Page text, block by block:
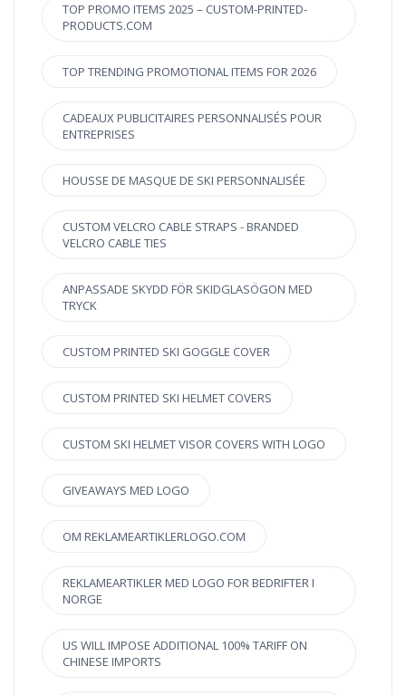
TOP PROMO ITEMS 2025 – CUSTOM-PRINTED-
PRODUCTS.COM
TOP TRENDING PROMOTIONAL ITEMS FOR 2026
CADEAUX PUBLICITAIRES PERSONNALISÉS POUR
ENTREPRISES
HOUSSE DE MASQUE DE SKI PERSONNALISÉE
CUSTOM VELCRO CABLE STRAPS - BRANDED
VELCRO CABLE TIES
ANPASSADE SKYDD FÖR SKIDGLASÖGON MED
TRYCK
CUSTOM PRINTED SKI GOGGLE COVER
CUSTOM PRINTED SKI HELMET COVERS
CUSTOM SKI HELMET VISOR COVERS WITH LOGO
GIVEAWAYS MED LOGO
OM REKLAMEARTIKLERLOGO.COM
REKLAMEARTIKLER MED LOGO FOR BEDRIFTER I
NORGE
US WILL IMPOSE ADDITIONAL 100% TARIFF ON
CHINESE IMPORTS